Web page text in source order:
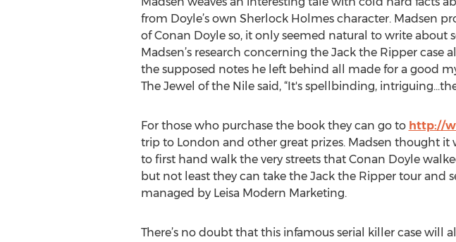
from Doyle’s own Sherlock Holmes character. Madsen
of Conan Doyle so, it only seemed natural to write about
Madsen’s research concerning the Jack the Ripper
the supposed notes he left behind all made for a good
The Jewel of the Nile said, “It's spellbinding,
For those who purchase the book they can go to http://
trip to London and other great prizes. Madsen thought
to first hand walk the very streets that Conan Doyle
but not least they can take the Jack the Ripper tour and
managed by Leisa Modern Marketing.
There’s no doubt that this infamous serial killer case will